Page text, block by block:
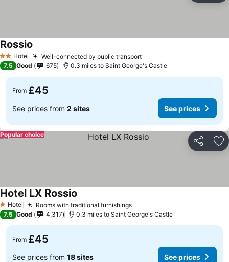
2 StarsHotel Well-connected by public transport
Rossio
7.5 Good 675 0.3 miles to Saint George's Castle
From £45
See prices from 2 sites See prices
Share
Popular choice
1 Stars
Hotel Rooms with traditional furnishings
Hotel LX Rossio
7.5 Good 4,317 0.3 miles to Saint George's Castle
From £45
See prices from 18 sites See prices